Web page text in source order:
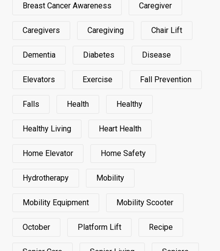
Breast Cancer Awareness Caregiver
Caregivers Caregiving Chair Lift
Dementia Diabetes Disease
Elevators Exercise Fall Prevention
Falls Health Healthy
Healthy Living Heart Health
Home Elevator Home Safety
Hydrotherapy Mobility
Mobility Equipment Mobility Scooter
October Platform Lift Recipe